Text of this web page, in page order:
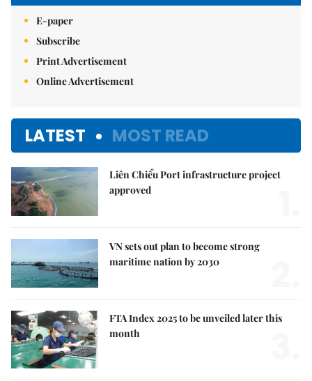
E-paper
Subscribe
Print Advertisement
Online Advertisement
LATEST MOST READ
Liên Chiểu Port infrastructure project
approved
VN sets out plan to become strong
maritime nation by 2030
FTA Index 2025 to be unveiled later this
month